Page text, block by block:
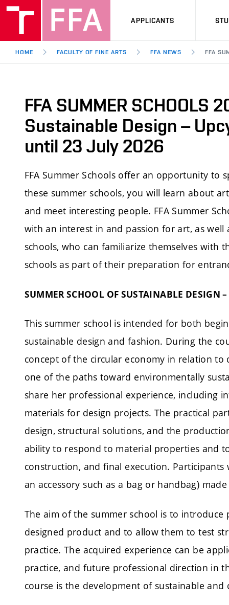
APPLICANTS
HOME FACULTY OF FINE ARTS FFA NEWS FFA
FFA SUMMER SCHOOLS
Sustainable Design –
until 23 July 2026
FFA Summer Schools offer an opportunity to
these summer schools, you will learn about
and meet interesting people. FFA Summer
with an interest in and passion for art, as
schools, who can familiarize themselves with
schools as part of their preparation for
SUMMER SCHOOL OF SUSTAINABLE DESIGN
This summer school is intended for both
sustainable design and fashion. During the
concept of the circular economy in relation
one of the paths toward environmentally
share her professional experience, including
materials for design projects. The practical
design, structural solutions, and the
ability to respond to material properties and
construction, and final execution.
an accessory such as a bag or handbag)
The aim of the summer school is to
designed product and to allow them to test
practice. The acquired experience can be
practice, and future professional direction in
course is the development of sustainable